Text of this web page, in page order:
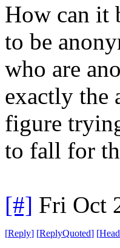
How can it
to be
who are
exactly the
figure
to fall for
[#] Fri Oct
[Reply] [ReplyQuoted] [